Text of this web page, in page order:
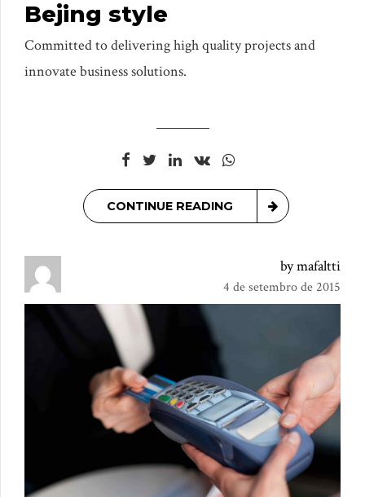
Bejing style
Committed to delivering high quality projects and
innovate business solutions.
CONTINUE READING
by mafaltti
4 de setembro de 2015